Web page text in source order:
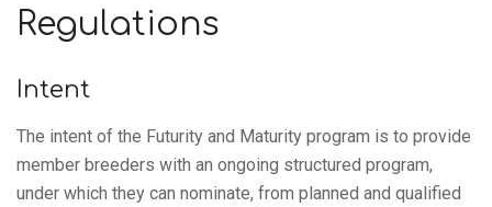
Regulations
Intent
The intent of the Futurity and Maturity program is to provide
member breeders with an ongoing structured program,
under which they can nominate, from planned and qualified